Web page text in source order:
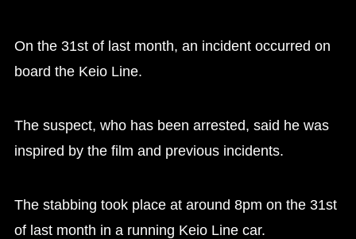
On the 31st of last month, an incident occurred on
board the Keio Line.
The suspect, who has been arrested, said he was
inspired by the film and previous incidents.
The stabbing took place at around 8pm on the 31st
of last month in a running Keio Line car.